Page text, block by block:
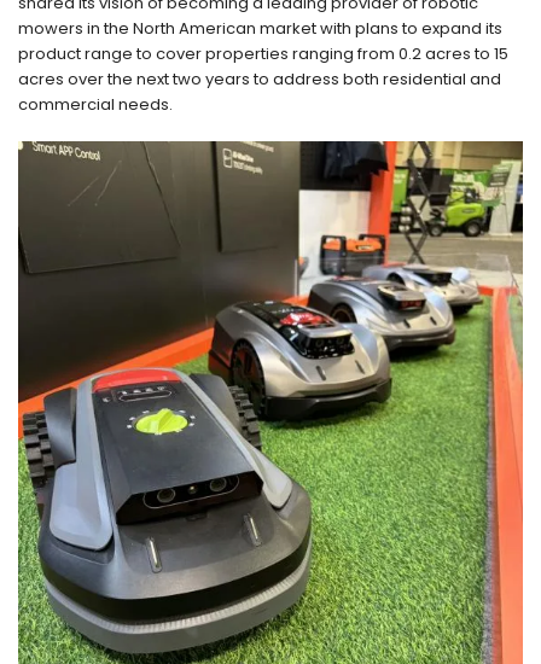
mowers in the North American market with plans to expand its
product range to cover properties ranging from 0.2 acres to 15
acres over the next two years to address both residential and
commercial needs.